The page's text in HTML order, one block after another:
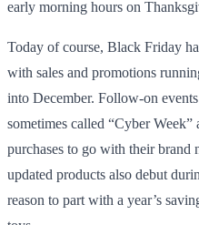
early morning hours on
Today of course, Black Friday
with sales and promotions
into December. Follow-on
sometimes called “Cyber Week”
purchases to go with their brand
updated products also debut
reason to part with a year’s